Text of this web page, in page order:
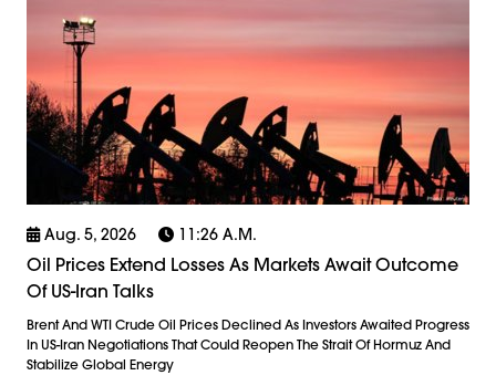
Aug. 5, 2026 11:26 A.m.
Oil Prices Extend Losses As Markets Await Outcome
Of US-Iran Talks
Brent And WTI Crude Oil Prices Declined As Investors Awaited Progress
In US-Iran Negotiations That Could Reopen The Strait Of Hormuz And
Stabilize Global Energy